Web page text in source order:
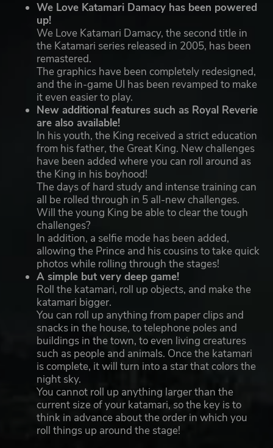
We Love Katamari Damacy has been powered
up!
We Love Katamari Damacy, the second title in
the Katamari series released in 2005, has been
remastered.
The graphics have been completely redesigned,
and the in-game UI has been revamped to make
it even easier to play.
New additional features such as Royal Reverie
are also available!
In his youth, the King received a strict education
from his father, the Great King. New challenges
have been added where you can roll around as
the King in his boyhood!
The days of hard study and intense training can
all be rolled through in 5 all-new challenges.
Will the young King be able to clear the tough
challenges?
In addition, a selfie mode has been added,
allowing the Prince and his cousins to take quick
photos while rolling through the stages!
A simple but very deep game!
Roll the katamari, roll up objects, and make the
katamari bigger.
You can roll up anything from paper clips and
snacks in the house, to telephone poles and
buildings in the town, to even living creatures
such as people and animals. Once the katamari
is complete, it will turn into a star that colors the
night sky.
You cannot roll up anything larger than the
current size of your katamari, so the key is to
think in advance about the order in which you
roll things up around the stage!